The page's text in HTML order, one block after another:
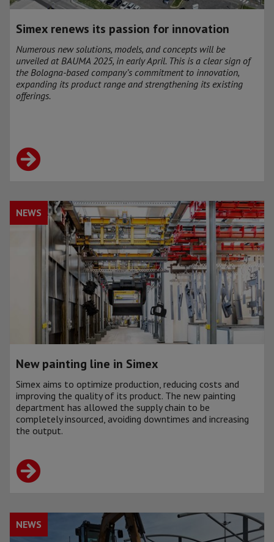
Simex renews its passion for innovation
Numerous new solutions, models, and concepts will be
unveiled at BAUMA 2025, in early April. This is a clear sign of
the Bologna-based company’s commitment to innovation,
expanding its product range and strengthening its existing
offerings.
New painting line in Simex
Simex aims to optimize production, reducing costs and
improving the quality of its product. The new painting
department has allowed the supply chain to be
completely insourced, avoiding downtimes and increasing
the output.
NEWS
NEWS